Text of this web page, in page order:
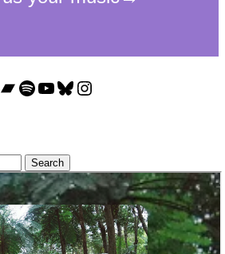
Bandcamp
Spotify
YouTube
Bluesky
Instagram